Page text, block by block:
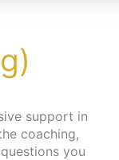
coaching,
you